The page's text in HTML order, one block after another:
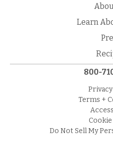
Learn
800-
Terms +
Do Not Sell My